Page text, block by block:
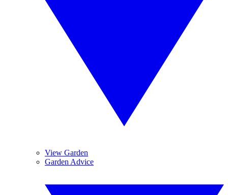
View Garden
Garden Advice